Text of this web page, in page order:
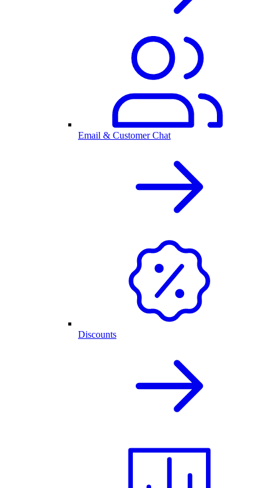
Email & Customer Chat
Discounts